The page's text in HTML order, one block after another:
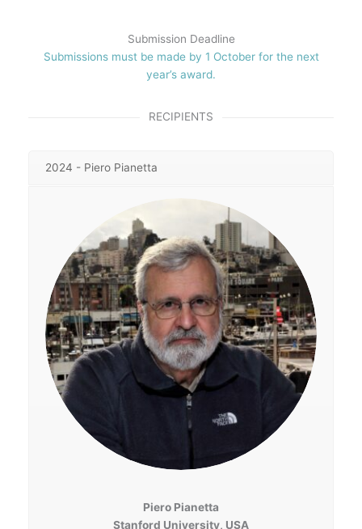
Submission Deadline
Submissions must be made by 1 October for the next
year’s award.
RECIPIENTS
2024 - Piero Pianetta
Piero Pianetta
Stanford University, USA